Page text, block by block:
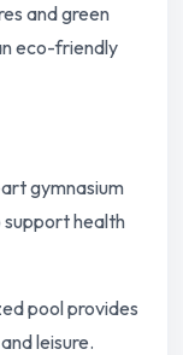
and green
eco-friendly
gymnasium
health
pool provides
leisure.